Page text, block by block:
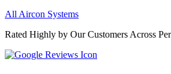
All Aircon Systems
Rated Highly by Our Customers Across